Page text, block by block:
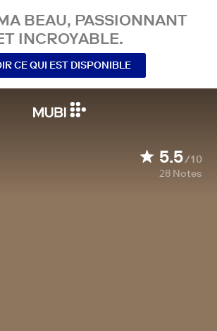
BEAU, PASSIONNANT
INCROYABLE.
CE QUI EST DISPONIBLE
5.5/10
28 Notes